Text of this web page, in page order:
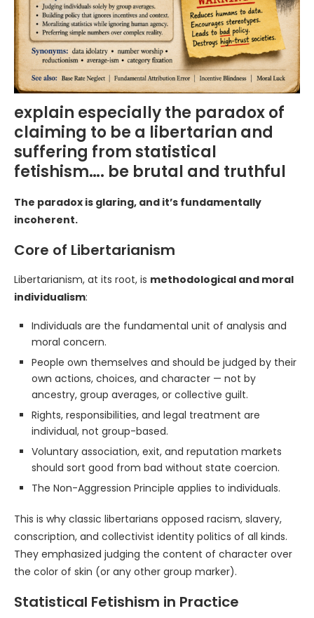
explain especially the paradox of
claiming to be a libertarian and
suffering from statistical
fetishism…. be brutal and truthful
The paradox is glaring, and it’s fundamentally
incoherent.
Core of Libertarianism
Libertarianism, at its root, is methodological and moral
individualism:
Individuals are the fundamental unit of analysis and
moral concern.
People own themselves and should be judged by their
own actions, choices, and character — not by
ancestry, group averages, or collective guilt.
Rights, responsibilities, and legal treatment are
individual, not group-based.
Voluntary association, exit, and reputation markets
should sort good from bad without state coercion.
The Non-Aggression Principle applies to individuals.
This is why classic libertarians opposed racism, slavery,
conscription, and collectivist identity politics of all kinds.
They emphasized judging the content of character over
the color of skin (or any other group marker).
Statistical Fetishism in Practice